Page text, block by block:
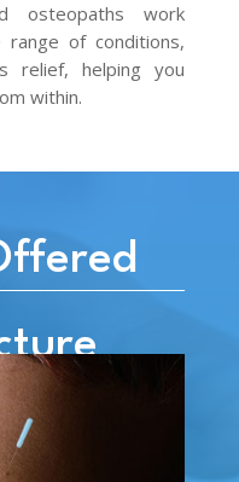
osteopaths work
of conditions,
relief, helping you
within.